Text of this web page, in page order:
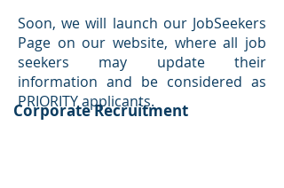
Soon, we will launch our JobSeekers
Page on our website, where all job
seekers may update their
information and be considered as
PRIORITY applicants.
Corporate Recruitment